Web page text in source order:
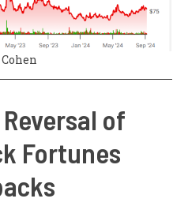
Cohen
of
Fortunes